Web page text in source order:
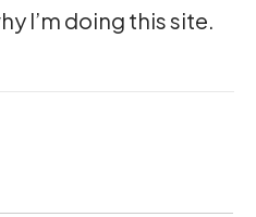
I’m doing this site.